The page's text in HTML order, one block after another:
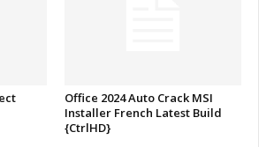
Office 2024 Auto Crack MSI
Installer French Latest Build
{CtrlHD}